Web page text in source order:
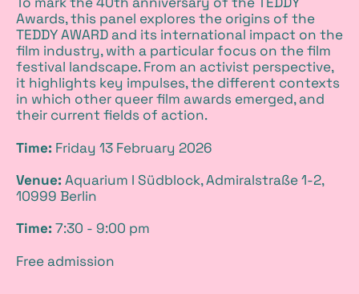
i
t
t
I
n
f
o
Awards, this panel explores the origins of the
TEDDY AWARD and its international impact on the
film industry, with a particular focus on the film
festival landscape. From an activist perspective,
it highlights key impulses, the different contexts
in which other queer film awards emerged, and
their current fields of action.
Time: Friday 13 February 2026
Venue:Aquarium I Südblock, Admiralstraße 1-2,
10999 Berlin
Time:7:30 - 9:00 pm
Free admission